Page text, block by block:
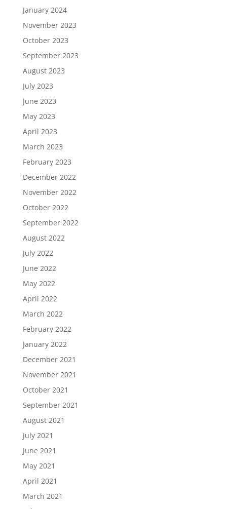
January 2024
November 2023
October 2023
September 2023
August 2023
July 2023
June 2023
May 2023
April 2023
March 2023
February 2023
December 2022
November 2022
October 2022
September 2022
August 2022
July 2022
June 2022
May 2022
April 2022
March 2022
February 2022
January 2022
December 2021
November 2021
October 2021
September 2021
August 2021
July 2021
June 2021
May 2021
April 2021
March 2021